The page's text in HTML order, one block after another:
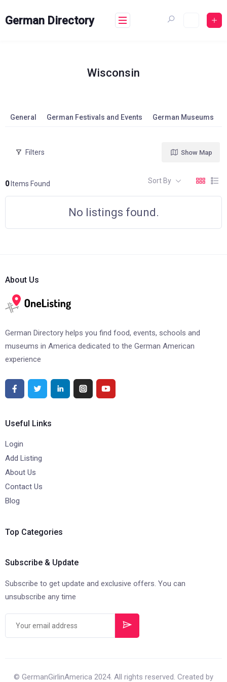
toGerman Directory
Wisconsin
General German Festivals and Events German Museums
Filters
0Items Found
Show Map
Sort By
No listings found.
About Us
German Directory helps you find food, events, schools and
museums in America dedicated to the German American
experience
Useful Links
Login
Add Listing
About Us
Contact Us
Blog
Top Categories
Subscribe & Update
Subscribe to get update and exclusive offers. You can
unsubscribe any time
© GermanGirlinAmerica 2024. All rights reserved. Created by